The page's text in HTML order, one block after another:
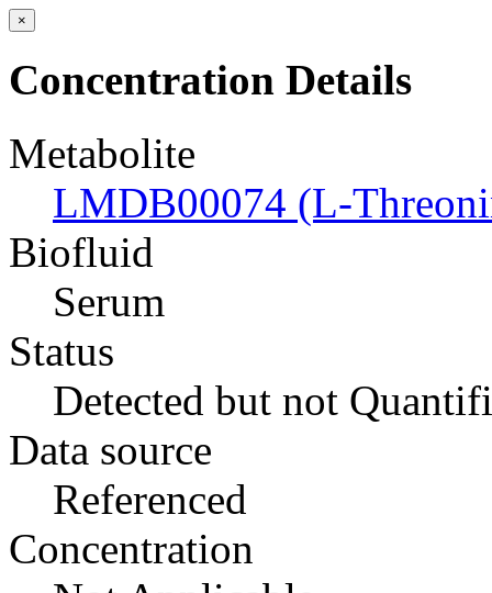
×
Concentration Details
Metabolite
LMDB00074 (L-
Biofluid
Serum
Status
Detected but not
Data source
Referenced
Concentration